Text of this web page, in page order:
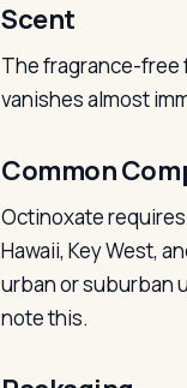
Scent
The fragrance-free
vanishes almost
Common
Octinoxate
Hawaii, Key West,
urban or suburban
note this.